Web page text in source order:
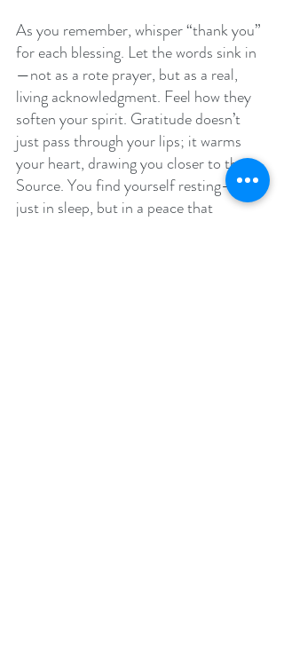
As you remember, whisper “thank you”
for each blessing. Let the words sink in
—not as a rote prayer, but as a real,
living acknowledgment. Feel how they
soften your spirit. Gratitude doesn’t
just pass through your lips; it warms
your heart, drawing you closer to the
Source. You find yourself resting—not
just in sleep, but in a peace that